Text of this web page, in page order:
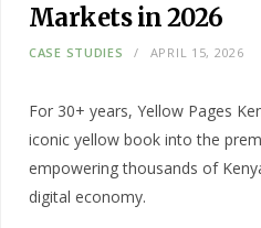
Markets in 2026
CASE STUDIES APRIL 15, 2026
For 30+ years, Yellow Pages
iconic yellow book into the
empowering thousands of
digital economy.